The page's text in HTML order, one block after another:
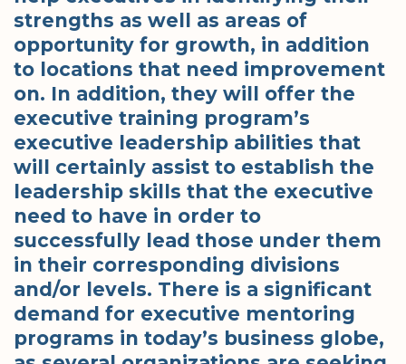
strengths as well as areas of
opportunity for growth, in addition
to locations that need improvement
on. In addition, they will offer the
executive training program’s
executive leadership abilities that
will certainly assist to establish the
leadership skills that the executive
need to have in order to
successfully lead those under them
in their corresponding divisions
and/or levels. There is a significant
demand for executive mentoring
programs in today’s business globe,